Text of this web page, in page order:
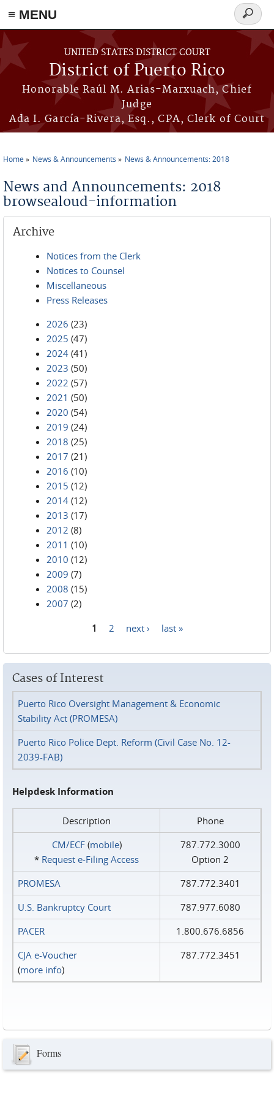
≡ MENU
Skip to main content
UNITED STATES DISTRICT COURT
District of Puerto Rico
Honorable Raúl M. Arias-Marxuach, Chief
Judge
Ada I. García-Rivera, Esq., CPA, Clerk of Court
Search
form
Home News & Announcements News & Announcements: 2018
News and Announcements: 2018
browsealoud-information
Archive
Notices from the Clerk
Notices to Counsel
Miscellaneous
Press Releases
2026 (23)
2025 (47)
2024 (41)
2023 (50)
2022 (57)
2021 (50)
2020 (54)
2019 (24)
2018 (25)
2017 (21)
2016 (10)
2015 (12)
2014 (12)
2013 (17)
2012 (8)
2011 (10)
2010 (12)
2009 (7)
2008 (15)
2007 (2)
1 2 next › last »
Cases of Interest
Puerto Rico Oversight Management & Economic
Stability Act (PROMESA)
Puerto Rico Police Dept. Reform (Civil Case No. 12-
2039-FAB)
Helpdesk Information
Description
Phone
CM/ECF(mobile)
* Request e‑Filing Access
787.772.3000
Option 2
PROMESA
787.772.3401
U.S. Bankruptcy Court
787.977.6080
PACER
1.800.676.6856
CJA e-Voucher
(more info)
787.772.3451
Forms